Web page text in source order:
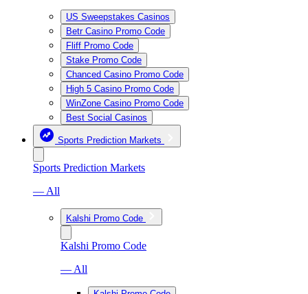
US Sweepstakes Casinos
Betr Casino Promo Code
Fliff Promo Code
Stake Promo Code
Chanced Casino Promo Code
High 5 Casino Promo Code
WinZone Casino Promo Code
Best Social Casinos
Sports Prediction Markets
Sports Prediction Markets
— All
Kalshi Promo Code
Kalshi Promo Code
— All